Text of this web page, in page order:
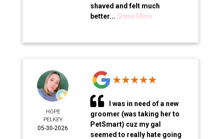
shaved and felt much
better...Show More
HOPE
PELKEY
05-30-2026
I was in need of a new
groomer (was taking her to
PetSmart) cuz my gal
seemed to really hate going